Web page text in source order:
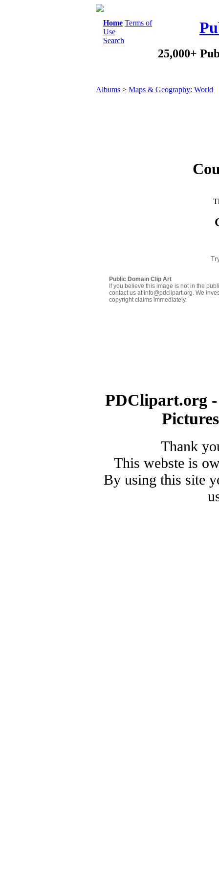
Home Terms of
Use
Search
25,000+
Albums > Maps & Geography: World
Public Domain Clip Art
If you believe this image is not in the
contact us at info@pdclipart.org. We
copyright claims immediately.
PDClipart.org
Thank
This webste is
By using this site